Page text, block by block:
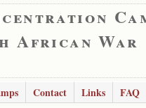
African War
Contact Links
FAQ